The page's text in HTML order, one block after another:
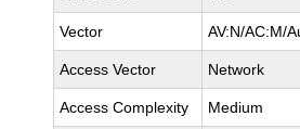
Vector AV:N/AC:M/
Access Vector Network
Access Complexity Medium